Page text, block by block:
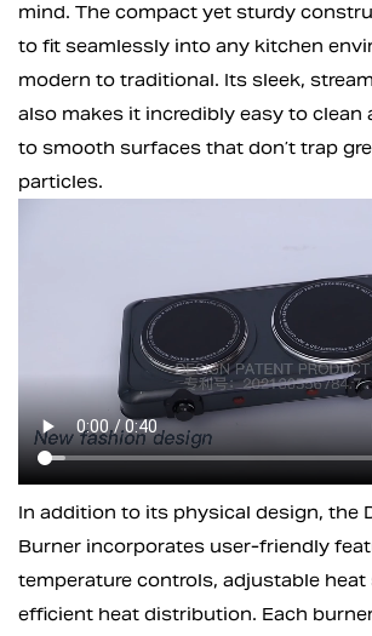
mind. The compact yet sturdy
to fit seamlessly into any kitchen
modern to traditional. Its sleek,
also makes it incredibly easy to clean
to smooth surfaces that don’t trap
particles.
In addition to its physical design, the
Burner incorporates user-friendly
temperature controls, adjustable heat
efficient heat distribution. Each